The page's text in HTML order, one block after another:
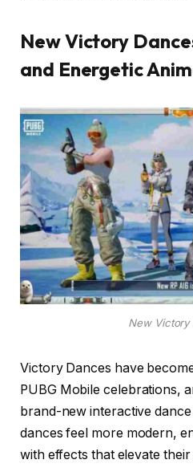
New Victory
and Energetic
New Victory
Victory Dances have
PUBG Mobile celebrations,
brand-new interactive
dances feel more modern,
with effects that elevate